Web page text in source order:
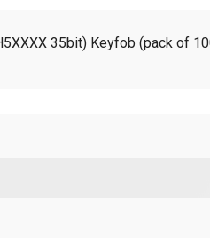
35bit) Keyfob (pack of